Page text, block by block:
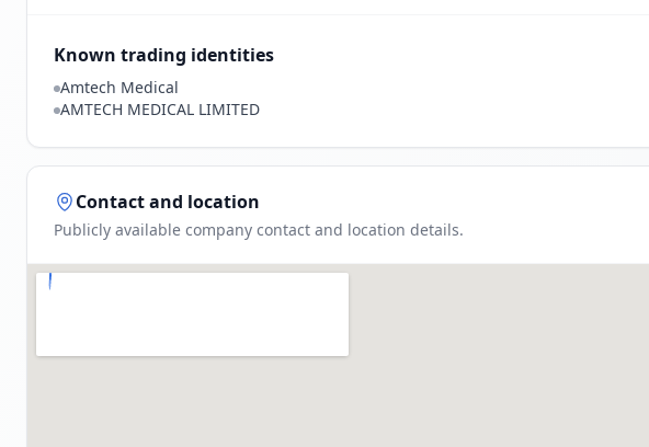
Known trading identities
Amtech Medical
AMTECH MEDICAL LIMITED
Contact and location
Publicly available company contact and location details.